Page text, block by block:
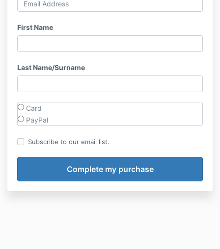
First Name
Last Name/Surname
Card
PayPal
Subscribe to our email list.